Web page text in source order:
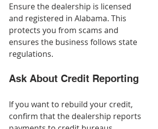
Ensure the dealership is licensed
and registered in Alabama. This
protects you from scams and
ensures the business follows state
regulations.
Ask About Credit Reporting
If you want to rebuild your credit,
confirm that the dealership reports